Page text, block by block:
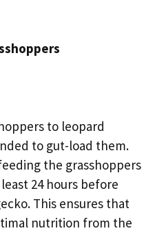
to leopard
to gut-load them.
the grasshoppers
24 hours before
This ensures that
nutrition from the